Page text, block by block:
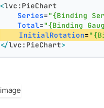
<lvc:PieChart
Series="{Binding
Total="{Binding
InitialRotation=
</lvc:PieChart>